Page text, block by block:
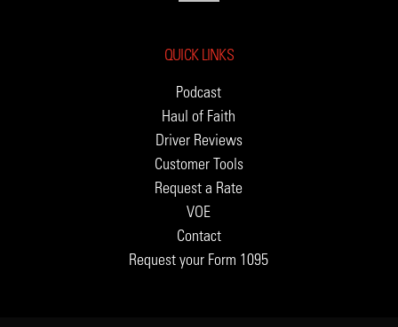
QUICK LINKS
Podcast
Haul of Faith
Driver Reviews
Customer Tools
Request a Rate
VOE
Contact
Request your Form 1095